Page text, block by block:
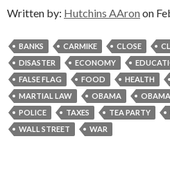
Written by: Hutchins AAron on
BANKS CARMIKE CLOSE
DISASTER
ECONOMY
FALSE FLAG
FOOD HEALTH
MARTIAL LAW
OBAMA
POLICE
TAXES TEA PARTY
WALL STREET
WAR